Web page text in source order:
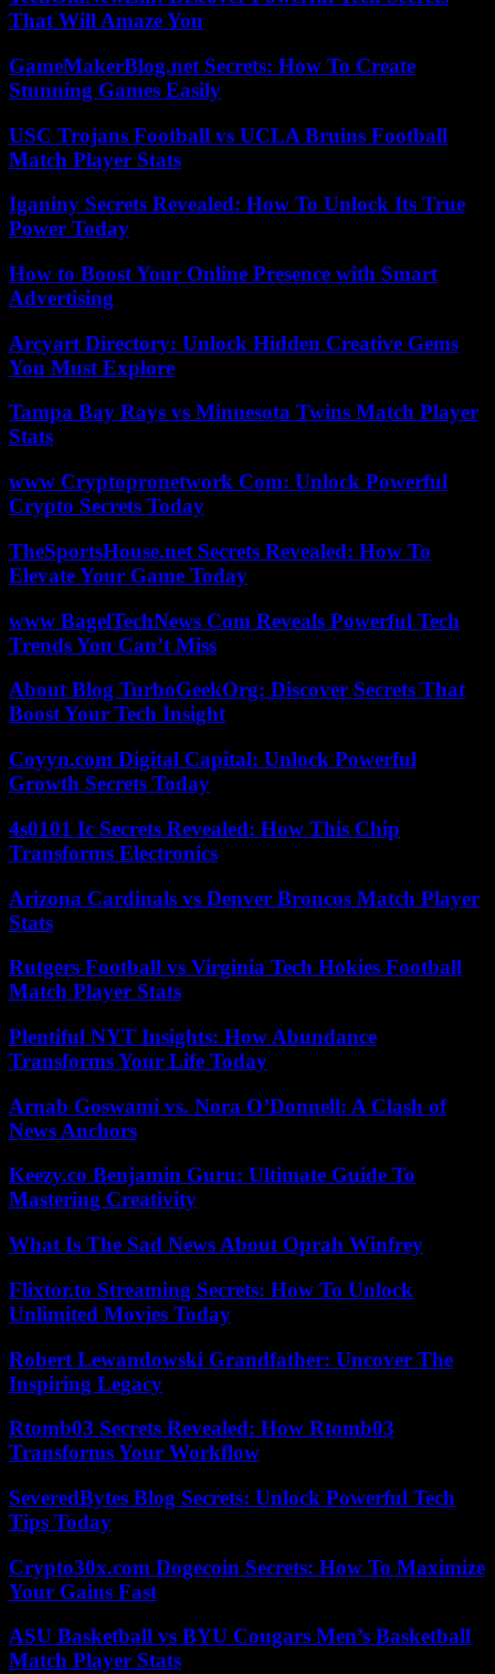
That Will Amaze You
GameMakerBlog.net Secrets: How To Create
Stunning Games Easily
USC Trojans Football vs UCLA Bruins Football
Match Player Stats
Iganiny Secrets Revealed: How To Unlock Its True
Power Today
How to Boost Your Online Presence with Smart
Advertising
Arcyart Directory: Unlock Hidden Creative Gems
You Must Explore
Tampa Bay Rays vs Minnesota Twins Match Player
Stats
www Cryptopronetwork Com: Unlock Powerful
Crypto Secrets Today
TheSportsHouse.net Secrets Revealed: How To
Elevate Your Game Today
www BagelTechNews Com Reveals Powerful Tech
Trends You Can’t Miss
About Blog TurboGeekOrg: Discover Secrets That
Boost Your Tech Insight
Coyyn.com Digital Capital: Unlock Powerful
Growth Secrets Today
4s0101 Ic Secrets Revealed: How This Chip
Transforms Electronics
Arizona Cardinals vs Denver Broncos Match Player
Stats
Rutgers Football vs Virginia Tech Hokies Football
Match Player Stats
Plentiful NYT Insights: How Abundance
Transforms Your Life Today
Arnab Goswami vs. Nora O’Donnell: A Clash of
News Anchors
Keezy.co Benjamin Guru: Ultimate Guide To
Mastering Creativity
What Is The Sad News About Oprah Winfrey
Flixtor.to Streaming Secrets: How To Unlock
Unlimited Movies Today
Robert Lewandowski Grandfather: Uncover The
Inspiring Legacy
Rtomb03 Secrets Revealed: How Rtomb03
Transforms Your Workflow
SeveredBytes Blog Secrets: Unlock Powerful Tech
Tips Today
Crypto30x.com Dogecoin Secrets: How To Maximize
Your Gains Fast
ASU Basketball vs BYU Cougars Men’s Basketball
Match Player Stats